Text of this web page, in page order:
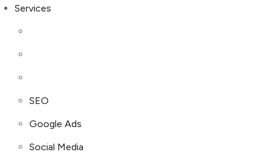
Services
SEO
Google Ads
Social Media